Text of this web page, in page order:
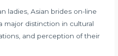
ladies, Asian brides on-line
major distinction in cultural
and perception of their